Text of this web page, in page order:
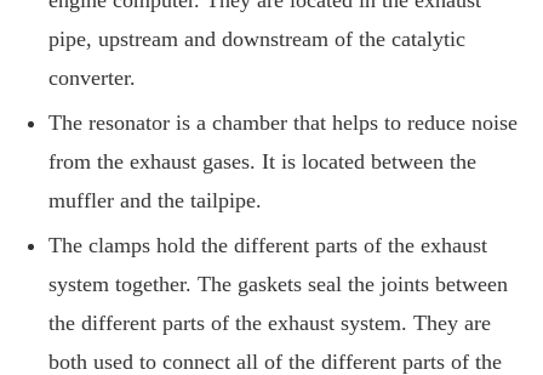
pipe, upstream and downstream of the catalytic
converter.
The resonator is a chamber that helps to reduce noise
from the exhaust gases. It is located between the
muffler and the tailpipe.
The clamps hold the different parts of the exhaust
system together. The gaskets seal the joints between
the different parts of the exhaust system. They are
both used to connect all of the different parts of the